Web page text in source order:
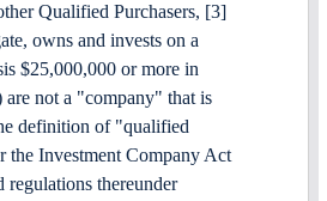
Qualified Purchasers, [3]
owns and invests on a
$25,000,000 or more in
are not a "company" that is
definition of "qualified
the Investment Company Act
regulations thereunder